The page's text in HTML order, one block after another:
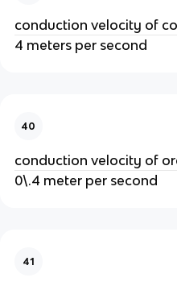
conduction velocity of
4 meters per second
40
conduction velocity of
0\.4 meter per second
41